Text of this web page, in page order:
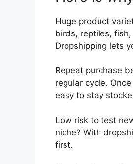
Huge product
birds, reptiles,
Dropshipping lets
Repeat purchase
regular cycle.
easy to stay
Low risk to test
niche? With
first.